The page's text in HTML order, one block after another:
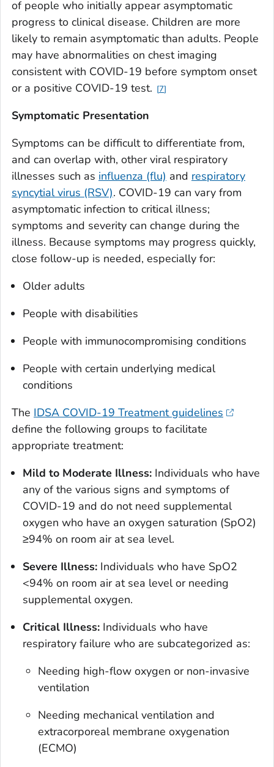
of people who initially appear asymptomatic
progress to clinical disease. Children are more
likely to remain asymptomatic than adults. People
may have abnormalities on chest imaging
consistent with COVID-19 before symptom onset
or a positive COVID-19 test.
7
Symptomatic Presentation
Symptoms can be difficult to differentiate from,
and can overlap with, other viral respiratory
illnesses such as influenza (flu) and respiratory
syncytial virus (RSV). COVID-19 can vary from
asymptomatic infection to critical illness;
symptoms and severity can change during the
illness. Because symptoms may progress quickly,
close follow-up is needed, especially for:
Older adults
People with disabilities
People with immunocompromising conditions
People with certain underlying medical
conditions
The IDSA COVID-19 Treatment guidelines
define the following groups to facilitate
appropriate treatment:
Mild to Moderate Illness: Individuals who have
any of the various signs and symptoms of
COVID-19 and do not need supplemental
oxygen who have an oxygen saturation (SpO2)
≥94% on room air at sea level.
Severe Illness: Individuals who have SpO2
<94% on room air at sea level or needing
supplemental oxygen.
Critical Illness: Individuals who have
respiratory failure who are subcategorized as:
Needing high-flow oxygen or non-invasive
ventilation
Needing mechanical ventilation and
extracorporeal membrane oxygenation
(ECMO)